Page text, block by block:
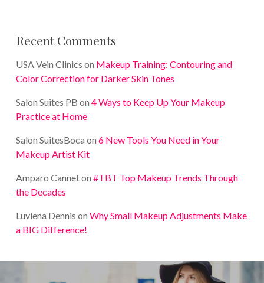
Recent Comments
USA Vein Clinics on Makeup Training: Contouring and
Color Correction for Darker Skin Tones
Salon Suites PB on 4 Ways to Keep Up Your Makeup
Practice at Home
Salon SuitesBoca on 6 New Tools You Need in Your
Makeup Artist Kit
Amparo Canneton #TBT Top Makeup Trends Through
the Decades
Luviena Dennis on Why Small Makeup Adjustments Make
a BIG Difference!